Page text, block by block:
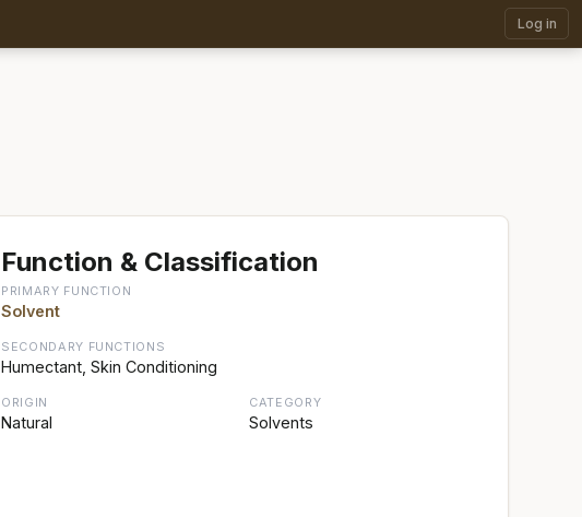
Log in
Function & Classification
PRIMARY FUNCTION
Solvent
SECONDARY FUNCTIONS
Humectant, Skin Conditioning
ORIGIN
Natural
CATEGORY
Solvents